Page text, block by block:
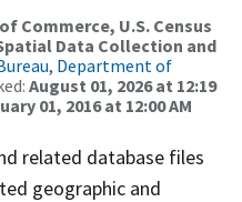
Commerce, U.S. Census
Data Collection and
Bureau, Department of
August 01, 2026 at 12:19
01, 2016 at 12:00 AM
related database files
geographic and